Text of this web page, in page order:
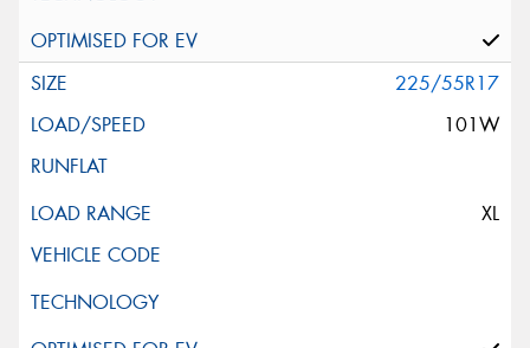
225/55R17
101W
XL